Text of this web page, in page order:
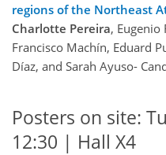
regions of the Northeast
Charlotte Pereira, Eugenio
Francisco Machín, Eduard
Díaz, and Sarah Ayuso-
Posters on site:
12:30 | Hall X4